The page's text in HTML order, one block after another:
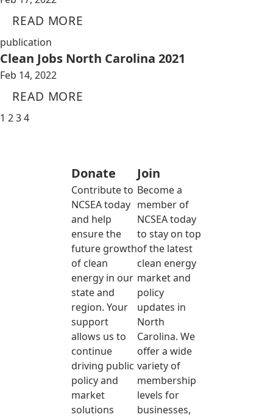
READ MORE
publication
Clean Jobs North Carolina 2021
Feb 14, 2022
READ MORE
1 234
Donate
Contribute to
NCSEA today
and help
ensure the
future growth
of clean
energy in our
state and
region. Your
support
allows us to
continue
driving public
policy and
market
solutions
Join
Become a
member of
NCSEA today
to stay on top
of the latest
clean energy
market and
policy
updates in
North
Carolina. We
offer a wide
variety of
membership
levels for
businesses,